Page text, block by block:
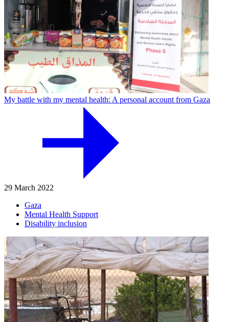
My battle with my mental health: A personal account from Gaza
29 March 2022
Gaza
Mental Health Support
Disability inclusion